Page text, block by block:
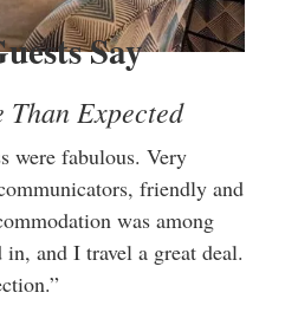
Say
Expected
were fabulous. Very
friendly and
was among
in, and I travel a great deal.